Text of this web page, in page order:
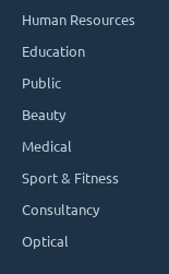
Human Resources
Education
Public
Beauty
Medical
Sport & Fitness
Consultancy
Optical